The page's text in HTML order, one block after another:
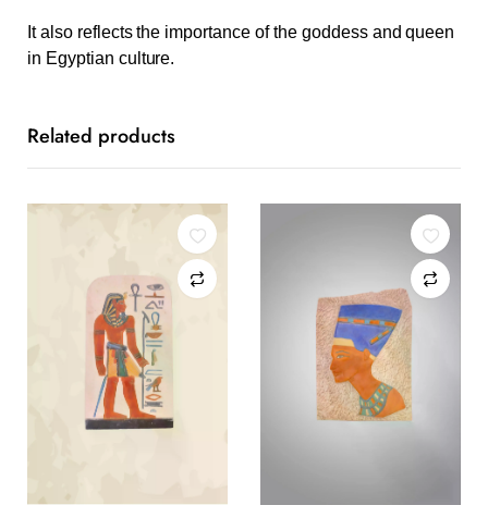
It also reflects the importance of the goddess and queen
in Egyptian culture.
Related products